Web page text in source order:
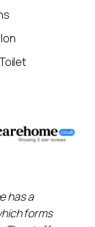
has a
forms